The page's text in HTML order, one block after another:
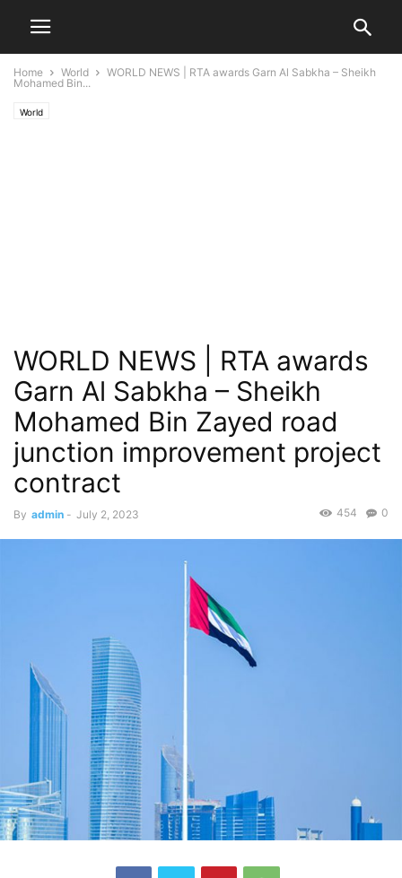
Home World
WORLD NEWS | RTA awards Garn Al Sabkha – Sheikh
Mohamed Bin...
World
WORLD NEWS | RTA awards
Garn Al Sabkha – Sheikh
Mohamed Bin Zayed road
junction improvement project
contract
By admin - July 2, 2023 0
454